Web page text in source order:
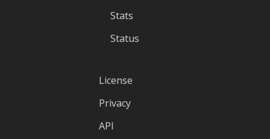
Stats
Status
License
Privacy
API